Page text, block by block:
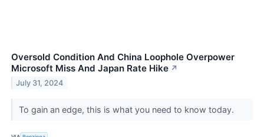
Oversold Condition And China Loophole Overpower
Microsoft Miss And Japan Rate Hike ↗
July 31, 2024
To gain an edge, this is what you need to know today.